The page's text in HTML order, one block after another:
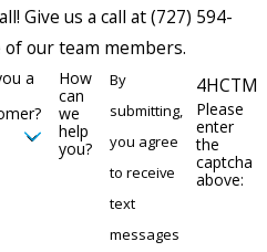
Give us a call at(727) 594-
our team members.
a
How
can
we
help
you?
By
submitting,
you agree
to receive
text
messages
4HCTM
Please
enter
the
captcha
above: